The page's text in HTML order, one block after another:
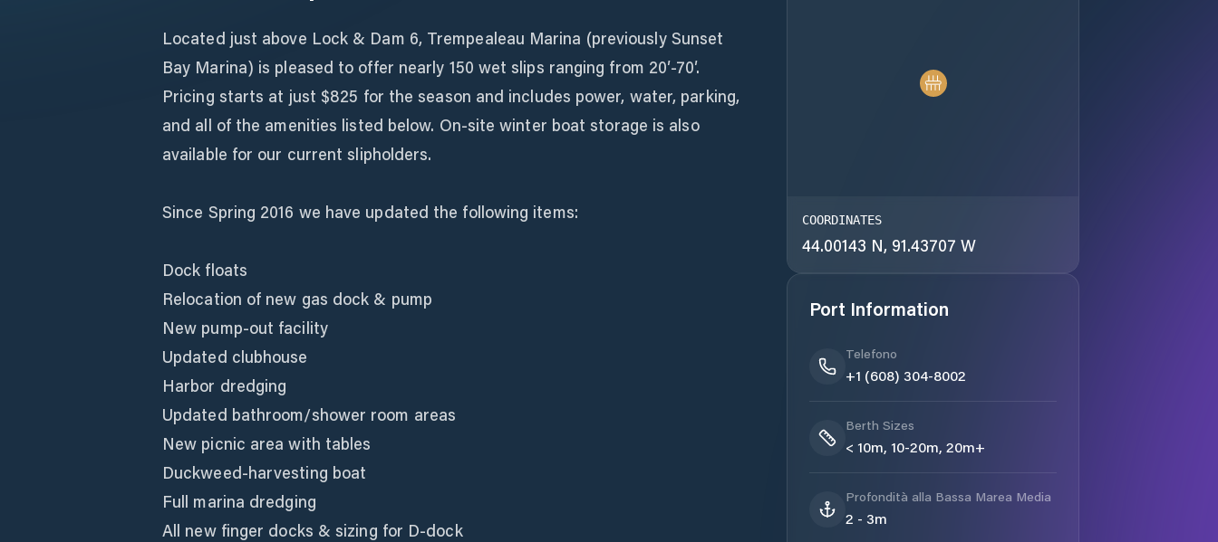
Located just above Lock & Dam 6, Trempealeau Marina (previously Sunset
Bay Marina) is pleased to offer nearly 150 wet slips ranging from 20′-70′.
Pricing starts at just $825 for the season and includes power, water, parking,
and all of the amenities listed below. On-site winter boat storage is also
available for our current slipholders.
Since Spring 2016 we have updated the following items:
Dock floats
Relocation of new gas dock & pump
New pump-out facility
Updated clubhouse
Harbor dredging
Updated bathroom/shower room areas
New picnic area with tables
Duckweed-harvesting boat
Full marina dredging
All new finger docks & sizing for D-dock
COORDINATES
44.00143 N, 91.43707 W
Port Information
Telefono
+1 (608) 304-8002
Berth Sizes
< 10m, 10-20m, 20m+
Profondità alla Bassa Marea Media
2 - 3m